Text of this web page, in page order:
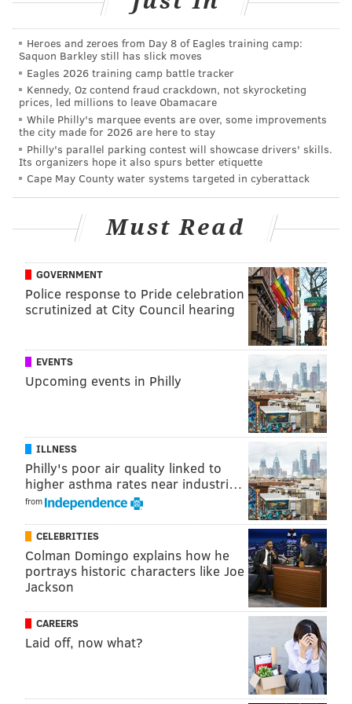
"Real World: Tiny House" (MTV)
Tempers flare
when one of the housemates adopts a Great Dane.
"Blue Bloods" (CBS) A sentient mustache criticizes
the eating habits of its host face.
“Swipe Right for Murder” (LFT)Lifetime original
movie starring Emily Kinney, JaneKaczmarekand
Ken Bone.A frazzled barista tries online dating.
"Crawl space Invaders!" (HGTV)Experts help
eccentric loners streamline their storage rooms. The
search for interior decorator and co-host Kimmi
enters its third week.
PATRICK RAPA
PhillyVoice Contributor
READ MORE TELEVISION OPINION PHILADELPHIA JOKES
PARODY TV
Heroes and zeroes from Day 8 of Eagles training camp:
Saquon Barkley still has slick moves
Eagles 2026 training camp battle tracker
Kennedy, Oz contend fraud crackdown, not skyrocketing
prices, led millions to leave Obamacare
While Philly's marquee events are over, some improvements
the city made for 2026 are here to stay
Philly's parallel parking contest will showcase drivers' skills.
Its organizers hope it also spurs better etiquette
Cape May County water systems targeted in cyberattack
Must Read
GOVERNMENT
Police response to Pride celebration
scrutinized at City Council hearing
EVENTS
Upcoming events in Philly
ILLNESS
Philly's poor air quality linked to
higher asthma rates near industri…
from
CELEBRITIES
Colman Domingo explains how he
portrays historic characters like Joe
Jackson
CAREERS
Laid off, now what?